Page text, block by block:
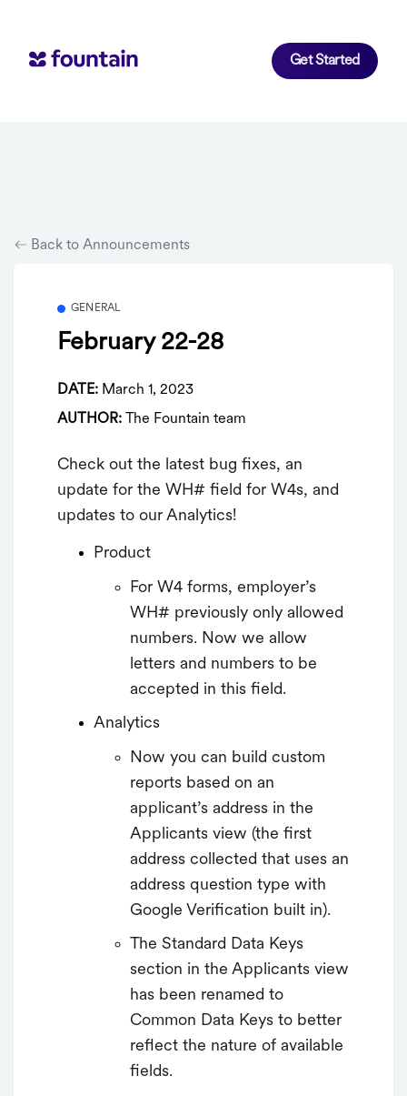
Get Started
Back to Announcements
GENERAL
February 22-28
DATE: March 1, 2023
AUTHOR: The Fountain team
Check out the latest bug fixes, an
update for the WH# field for W4s, and
updates to our Analytics!
Product
For W4 forms, employer’s
WH# previously only allowed
numbers. Now we allow
letters and numbers to be
accepted in this field.
Analytics
Now you can build custom
reports based on an
applicant’s address in the
Applicants view (the first
address collected that uses an
address question type with
Google Verification built in).
The Standard Data Keys
section in the Applicants view
has been renamed to
Common Data Keys to better
reflect the nature of available
fields.